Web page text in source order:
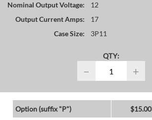
Nominal Output Voltage:
12
Output Current Amps:
17
Case Size:
3P11
QTY:
− +
Option (suffix "P")
$15.00